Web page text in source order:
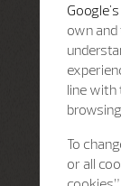
own
line with
To
or all